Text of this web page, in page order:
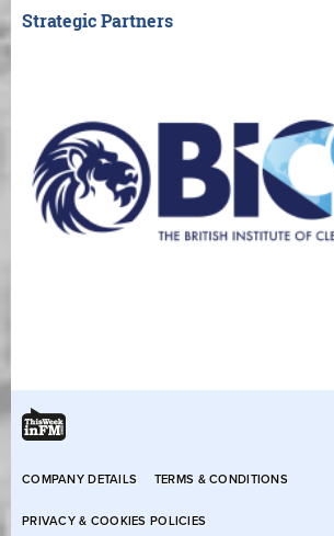
Strategic Partners
COMPANY DETAILS TERMS & CONDITIONS
PRIVACY & COOKIES POLICIES